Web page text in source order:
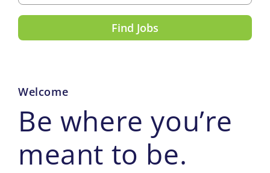
Find Jobs
Welcome
Be where you’re
meant to be.